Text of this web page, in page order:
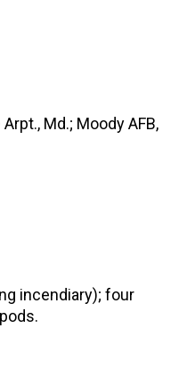
Md.; Moody AFB,
incendiary); four